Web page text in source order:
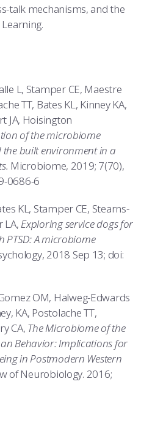
talk mechanisms, and the
L, Stamper CE, Maestre
TT, Bates KL, Kinney KA,
JA, Hoisington
of the microbiome
built environment in a
Microbiome, 2019; 7(70),
0686-6
KL, Stamper CE, Stearns-
LA,Exploring service dogs for
A microbiome
2018 Sep 13; doi:
OM, Halweg-Edwards
KA, Postolache TT,
CA, The Microbiome of the
Behavior: Implications for
in Postmodern Western
of Neurobiology. 2016;